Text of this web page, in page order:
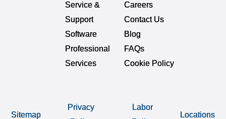
Service &
Support
Software
Professional
Services
Careers
Contact Us
Blog
FAQs
Cookie Policy
Sitemap
Privacy
Labor
Locations